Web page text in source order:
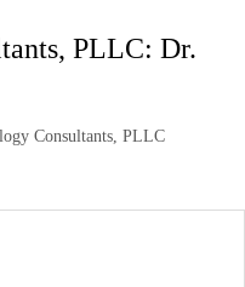
PLLC: Dr.
Consultants, PLLC